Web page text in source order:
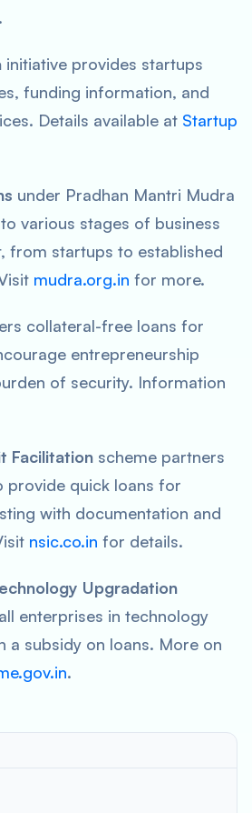
.
initiative provides startups
funding information, and
Details available at Startup
under Pradhan Mantri Mudra
various stages of business
from startups to established
mudra.org.in for more.
collateral-free loans for
entrepreneurship
of security. Information
Facilitation scheme partners
provide quick loans for
with documentation and
nsic.co.in for details.
Upgradation
enterprises in technology
a subsidy on loans. More on
.